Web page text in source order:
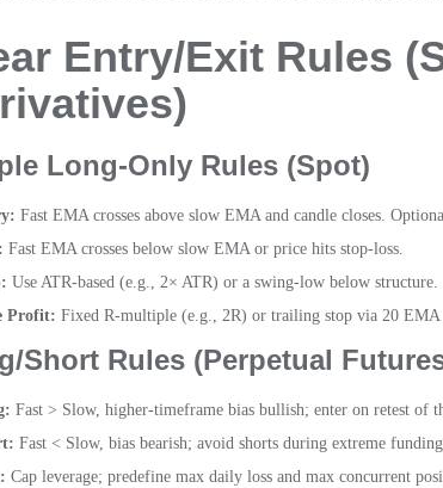
Entry/Exit Rules
Long-Only Rules (Spot)
Fast EMA crosses above slow EMA and candle closes.
Fast EMA crosses below slow EMA or price hits stop-loss.
Use ATR-based (e.g., 2× ATR) or a swing-low below structure.
Profit: Fixed R-multiple (e.g., 2R) or trailing stop via 20 EMA
Short Rules (Perpetual
Fast > Slow, higher-timeframe bias bullish; enter on retest of
Fast < Slow, bias bearish; avoid shorts during extreme funding
Cap leverage; predefine max daily loss and max concurrent